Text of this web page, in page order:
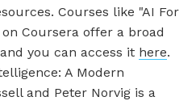
Courses like "AI For
Coursera offer a broad
you can access it here.
A Modern
and Peter Norvig is a